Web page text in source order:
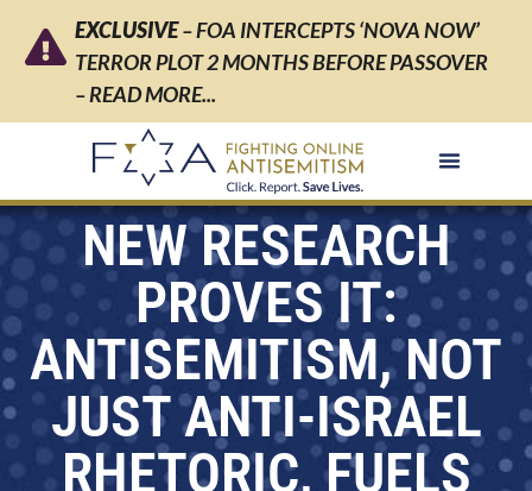
EXCLUSIVE– FOA INTERCEPTS ‘NOVA NOW’
TERROR PLOT 2 MONTHS BEFORE PASSOVER
– READ MORE...
NEW RESEARCH
PROVES IT:
ANTISEMITISM, NOT
JUST ANTI-ISRAEL
RHETORIC, FUELS